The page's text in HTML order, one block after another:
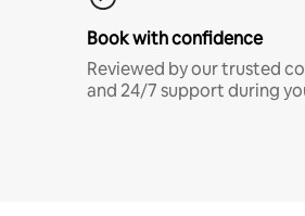
Book with confidence
Reviewed by our trusted
and 24/7 support during